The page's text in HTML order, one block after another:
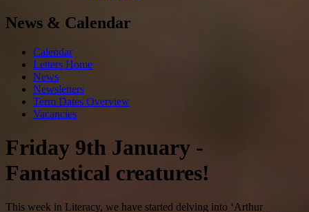
News & Calendar
Calendar
Letters Home
News
Newsletters
Term Dates Overview
Vacancies
Friday 9th January -
Fantastical creatures!
This week in Literacy, we have started delving into ‘Arthur